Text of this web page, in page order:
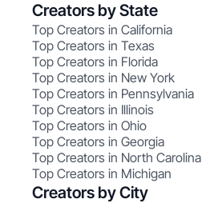
Creators by State
Top Creators in California
Top Creators in Texas
Top Creators in Florida
Top Creators in New York
Top Creators in Pennsylvania
Top Creators in Illinois
Top Creators in Ohio
Top Creators in Georgia
Top Creators in North Carolina
Top Creators in Michigan
Creators by City